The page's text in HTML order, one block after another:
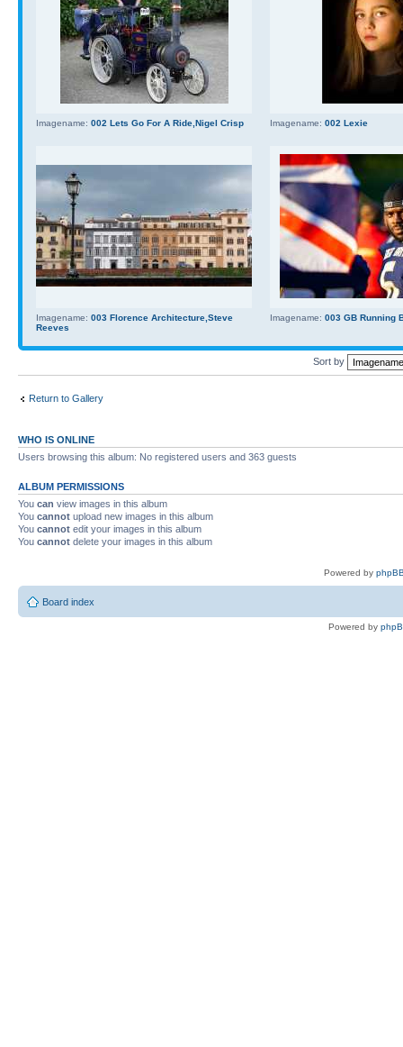
Imagename: 002 Lets Go For A Ride,Nigel Crisp Imagename: 002 Lexie
Imagename: 003 Florence Architecture,Steve
Reeves
Imagename: 003 GB Running
Sort by
Return to Gallery
WHO IS ONLINE
Users browsing this album: No registered users and 363 guests
ALBUM PERMISSIONS
You can view images in this album
You cannot upload new images in this album
You cannot edit your images in this album
You cannot delete your images in this album
Powered by
Board index
Powered by